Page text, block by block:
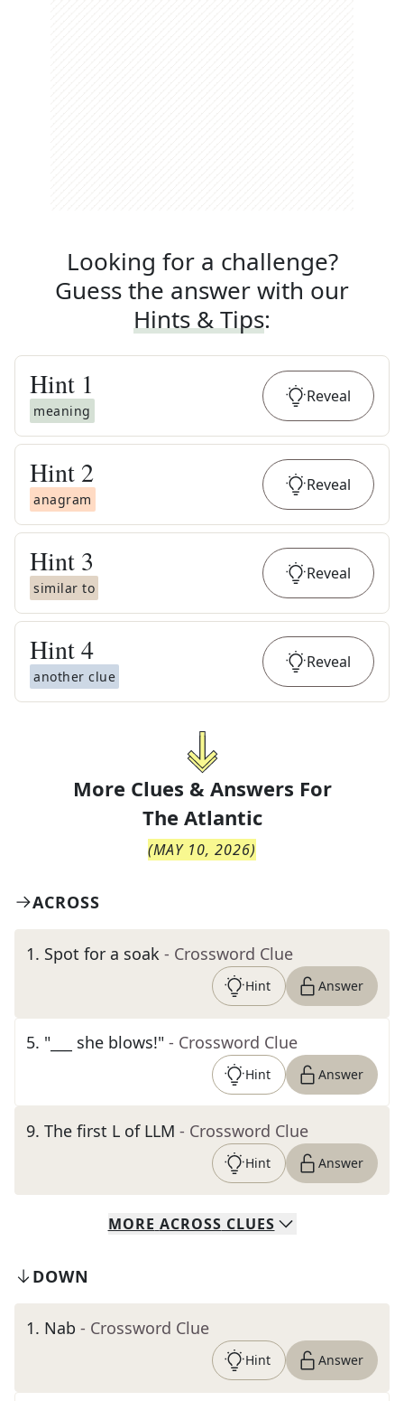
Looking for a challenge?
Guess the answer with our
Hints & Tips:
Hint 1
meaning
Reveal
Hint 2
anagram
Reveal
Hint 3
similar to
Reveal
Hint4
another clue
Reveal
More Clues & Answers For
The Atlantic
(MAY 10, 2026)
ACROSS
1. Spot for a soak - Crossword Clue
Hint Answer
5. "___ she blows!" - Crossword Clue
Hint Answer
9. The first L of LLM - Crossword Clue
Hint Answer
MORE ACROSS CLUES
DOWN
1. Nab - Crossword Clue
Hint Answer